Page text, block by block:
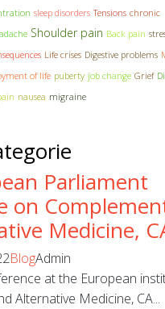
sleep disorders Tensions chronic
Shoulder pain Back pain
Life crises Digestive problems
of life puberty job change Grief
nausea migraine
Parliament
on
Medicine,
BlogAdmin
at the European
Alternative Medicine, CA...